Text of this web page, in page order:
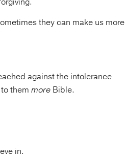
they can make us more
against the intolerance
them more Bible.
in.